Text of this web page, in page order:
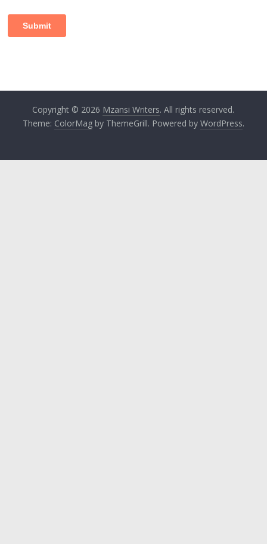
Copyright © 2026 Mzansi Writers. All rights reserved.
Theme: ColorMagby ThemeGrill. Powered by WordPress.